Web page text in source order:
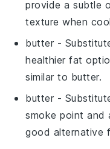
provide a subtle
texture when
butter -
healthier fat
similar to butter.
butter -
smoke point and
good alternative